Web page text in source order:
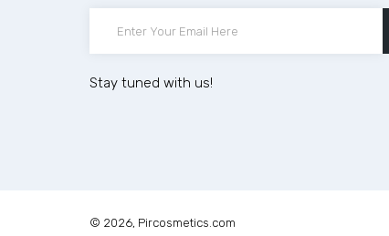
Stay tuned with us!
© 2026, Pircosmetics.com